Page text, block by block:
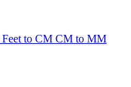
Feet to CM CM to MM